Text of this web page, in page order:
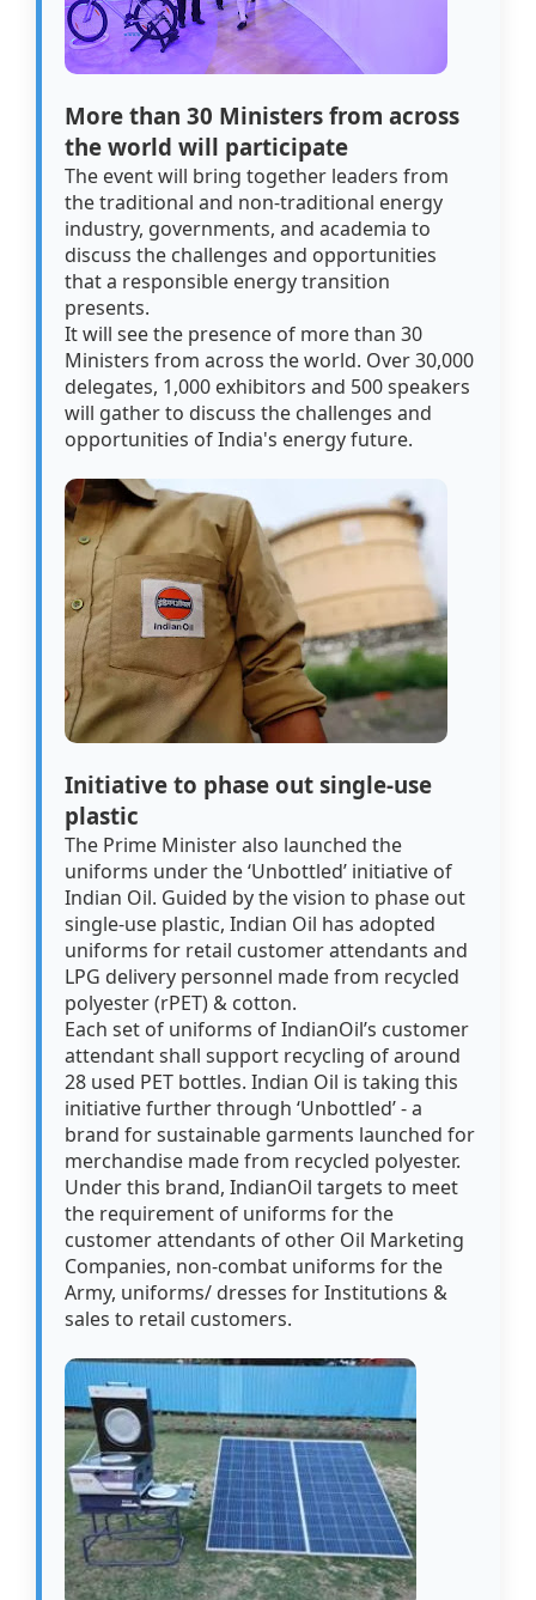
More than 30 Ministers from across
the world will participate
The event will bring together leaders from
the traditional and non-traditional energy
industry, governments, and academia to
discuss the challenges and opportunities
that a responsible energy transition
presents.
It will see the presence of more than 30
Ministers from across the world. Over 30,000
delegates, 1,000 exhibitors and 500 speakers
will gather to discuss the challenges and
opportunities of India's energy future.
Initiative to phase out single-use
plastic
The Prime Minister also launched the
uniforms under the ‘Unbottled’ initiative of
Indian Oil. Guided by the vision to phase out
single-use plastic, Indian Oil has adopted
uniforms for retail customer attendants and
LPG delivery personnel made from recycled
polyester (rPET) & cotton.
Each set of uniforms of IndianOil’s customer
attendant shall support recycling of around
28 used PET bottles. Indian Oil is taking this
initiative further through ‘Unbottled’ - a
brand for sustainable garments launched for
merchandise made from recycled polyester.
Under this brand, IndianOil targets to meet
the requirement of uniforms for the
customer attendants of other Oil Marketing
Companies, non-combat uniforms for the
Army, uniforms/ dresses for Institutions &
sales to retail customers.